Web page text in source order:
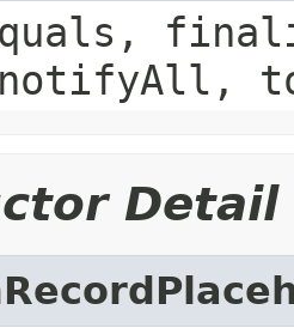
Detail